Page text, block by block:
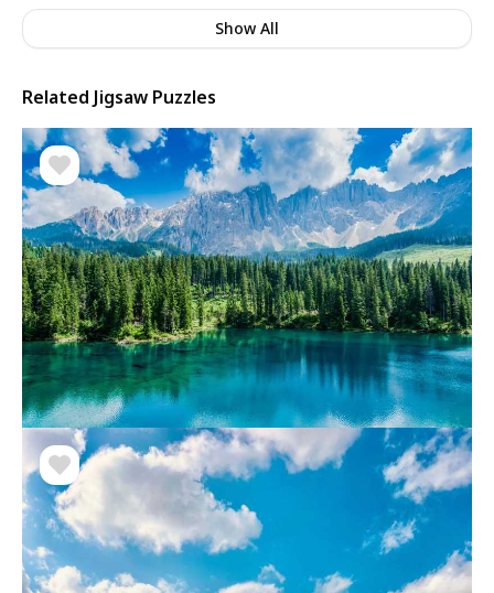
Show All
Related Jigsaw Puzzles